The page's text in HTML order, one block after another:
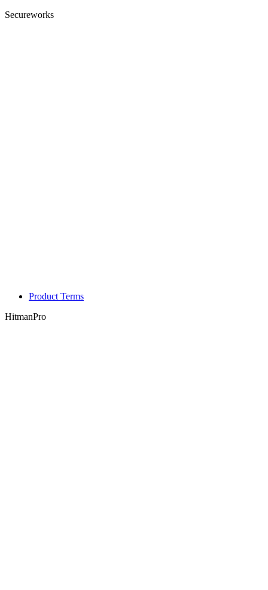
Secureworks
Product Terms
HitmanPro